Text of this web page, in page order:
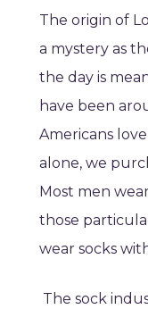
The origin of
a mystery as
the day is
have been
Americans
alone, we
Most men
those
wear socks
The sock